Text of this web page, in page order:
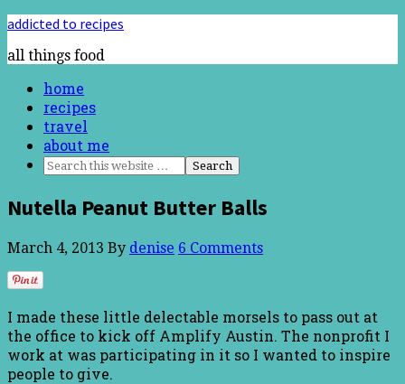
addicted to recipes
all things food
home
recipes
travel
about me
Nutella Peanut Butter Balls
March 4, 2013 By denise 6 Comments
I made these little delectable morsels to pass out at
the office to kick off Amplify Austin. The nonprofit I
work at was participating in it so I wanted to inspire
people to give.